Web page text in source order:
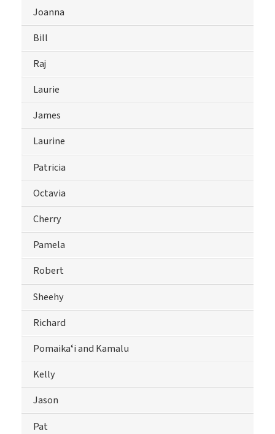
Joanna
Bill
Raj
Laurie
James
Laurine
Patricia
Octavia
Cherry
Pamela
Robert
Sheehy
Richard
Pomaikaʻi and Kamalu
Kelly
Jason
Pat